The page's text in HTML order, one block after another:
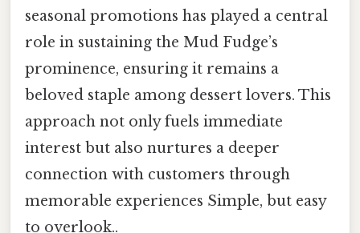
seasonal promotions has played a central
role in sustaining the Mud Fudge’s
prominence, ensuring it remains a
beloved staple among dessert lovers. This
approach not only fuels immediate
interest but also nurtures a deeper
connection with customers through
memorable experiences Simple, but easy
to overlook..